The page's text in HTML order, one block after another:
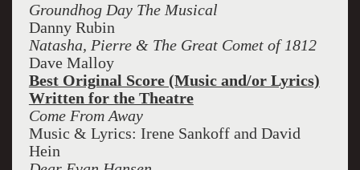
Groundhog Day The Musical
Danny Rubin
Natasha, Pierre & The Great Comet of 1812
Dave Malloy
Best Original Score (Music and/or Lyrics)
Written for the Theatre
Come From Away
Music & Lyrics: Irene Sankoff and David
Hein